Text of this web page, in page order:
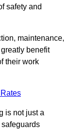
safety and
maintenance,
benefit
their work
is not just a